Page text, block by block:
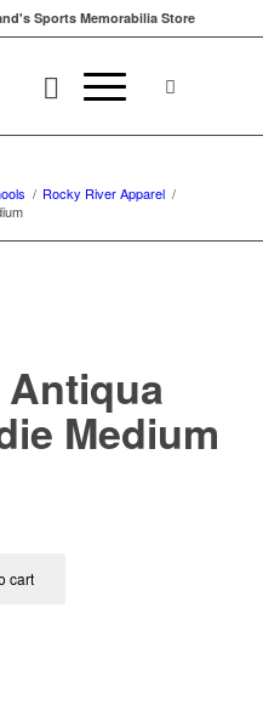
Sports Memorabilia Store
/ Rocky River Apparel /
Medium
cart